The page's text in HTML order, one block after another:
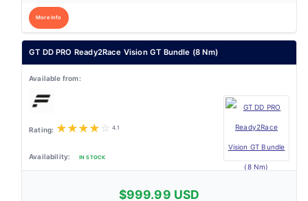
More Info
GT DD PRO Ready2Race Vision GT Bundle (8 Nm)
★★★★ ☆ 4.1
IN STOCK
$999.99 USD